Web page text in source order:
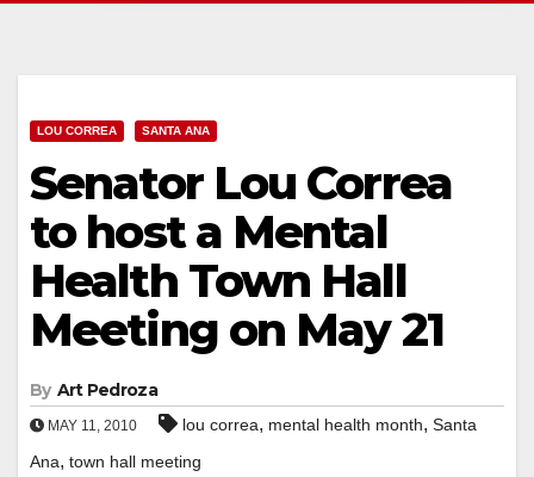
LOU CORREA SANTA ANA
Senator Lou Correa
to host a Mental
Health Town Hall
Meeting on May 21
By Art Pedroza
MAY 11, 2010 lou correa, mental health month, Santa
Ana, town hall meeting